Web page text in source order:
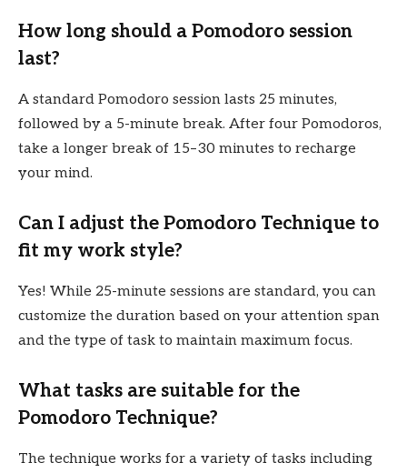
How long should a Pomodoro session
last?
A standard Pomodoro session lasts 25 minutes,
followed by a 5-minute break. After four Pomodoros,
take a longer break of 15–30 minutes to recharge
your mind.
Can I adjust the Pomodoro Technique to
fit my work style?
Yes! While 25-minute sessions are standard, you can
customize the duration based on your attention span
and the type of task to maintain maximum focus.
What tasks are suitable for the
Pomodoro Technique?
The technique works for a variety of tasks including